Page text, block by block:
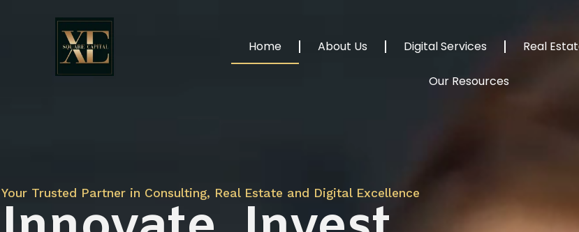
Home About Us Digital Services Real
Our Resources
Your Trusted Partner in Consulting, Real Estate and Digital Excellence